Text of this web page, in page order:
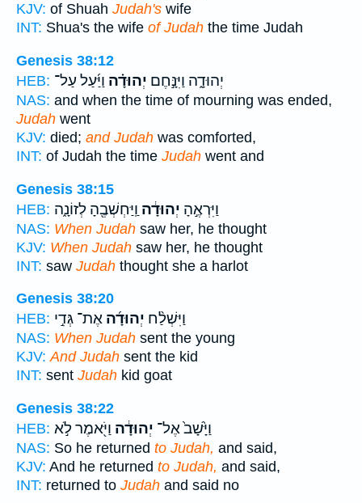
KJV: of Shuah Judah's wife
INT: Shua's the wife of Judah the time Judah
Genesis 38:12
HEB:
יְהוּדָ֑ה וַיִּנָּ֣חֶם יְהוּדָ֗ה וַיַּ֜עַל עַל־
NAS: and when the time of mourning was ended,
Judah went
KJV: died; and Judah was comforted,
INT: of Judah the time Judah went and
Genesis 38:15
HEB:
וַיִּרְאֶ֣הָ יְהוּדָ֔ה וַֽיַּחְשְׁבֶ֖הָ לְזוֹנָ֑ה
NAS: When Judah saw her, he thought
KJV: When Judah saw her, he thought
INT: saw Judah thought she a harlot
Genesis 38:20
HEB:
וַיִּשְׁלַ֨ח יְהוּדָ֜ה אֶת־ גְּדִ֣י
NAS: When Judah sent the young
KJV: And Judah sent the kid
INT: sent Judah kid goat
Genesis 38:22
HEB:
וַיָּ֙שָׁב֙ אֶל־ יְהוּדָ֔ה וַיֹּ֖אמֶר לֹ֣א
NAS: So he returned to Judah, and said,
KJV: And he returned to Judah, and said,
INT: returned to Judah and said no